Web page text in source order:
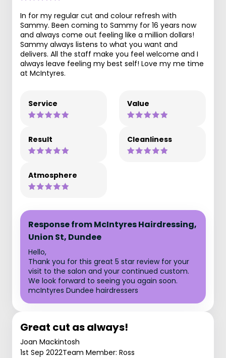
In for my regular cut and colour refresh with
Sammy. Been coming to Sammy for 16 years now
and always come out feeling like a million dollars!
Sammy always listens to what you want and
delivers. All the staff make you feel welcome and I
always leave feeling my best self! Love my me time
at McIntyres.
Service Value
Result Cleanliness
Atmosphere
Response from McIntyres Hairdressing,
Union St, Dundee
Hello,
Thank you for this great 5 star review for your
visit to the salon and your continued custom.
We look forward to seeing you again soon.
mcIntyres Dundee hairdressers
Great cut as always!
Joan Mackintosh
1st Sep 2022Team Member: Ross